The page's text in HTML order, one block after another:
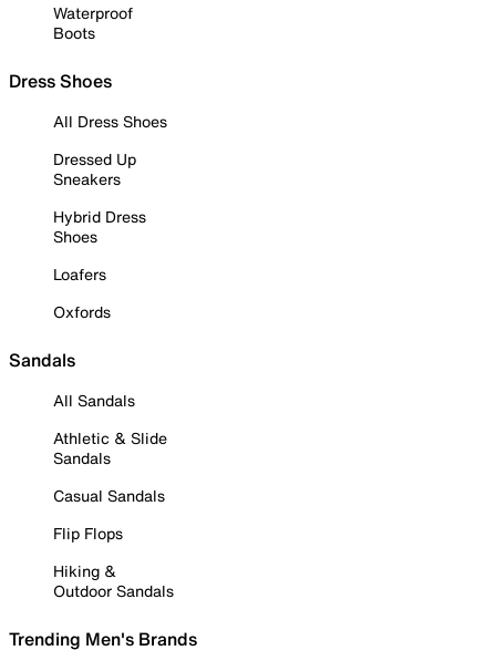
Waterproof
Boots
Dress Shoes
All Dress Shoes
Dressed Up
Sneakers
Hybrid Dress
Shoes
Loafers
Oxfords
Sandals
All Sandals
Athletic & Slide
Sandals
Casual Sandals
Flip Flops
Hiking &
Outdoor Sandals
Trending Men's Brands